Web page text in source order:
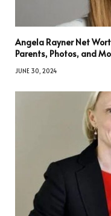
Angela Rayner Net
Parents, Photos, and
JUNE 30, 2024